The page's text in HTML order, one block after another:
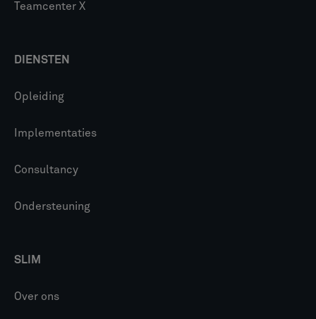
Teamcenter X
DIENSTEN
Opleiding
Implementaties
Consultancy
Ondersteuning
SLIM
Over ons